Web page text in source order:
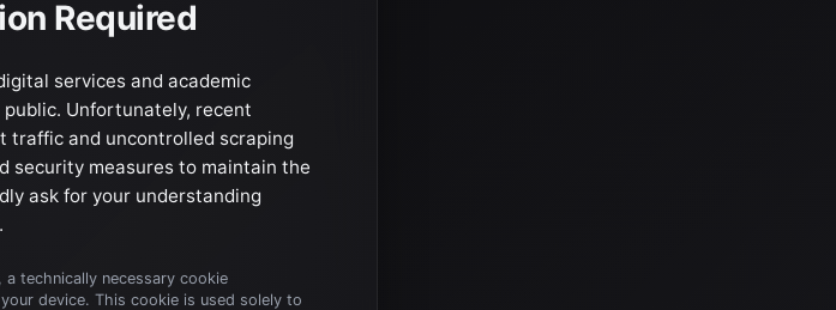
Required
services and academic
Unfortunately, recent
traffic and uncontrolled scraping
security measures to maintain the
ask for your understanding
technically necessary cookie
device. This cookie is used solely to